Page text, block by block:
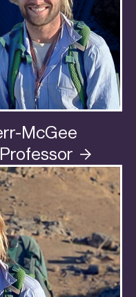
McGee
Professor